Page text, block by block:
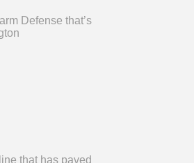
Defense that’s
that has paved